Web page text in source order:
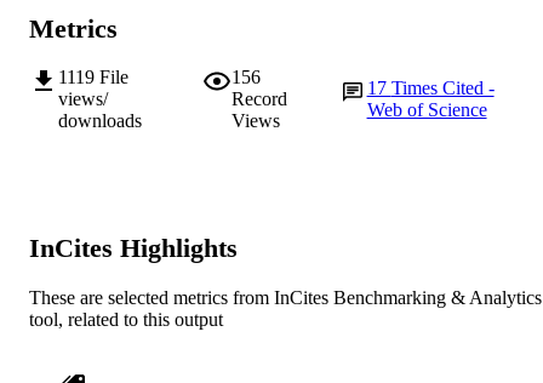
LANGUAGE
RESOURCE
TYPE
Journal article
Metrics
1119 File
views/
downloads
156
Record
Views
17 Times Cited -
Web of Science
InCites Highlights
These are selected metrics from InCites Benchmarking & Analytics
tool, related to this output